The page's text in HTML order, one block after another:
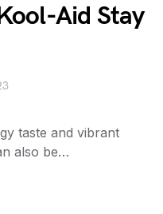
Aid Stay
taste and vibrant
also be…